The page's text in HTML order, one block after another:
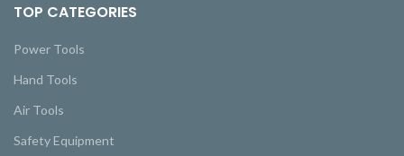
TOP CATEGORIES
Power Tools
Hand Tools
Air Tools
Safety Equipment